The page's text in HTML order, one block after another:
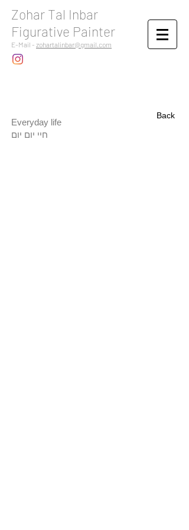
Zohar Tal Inbar
Figurative Painter
E-Mail - zohartalinbar@gmail.com
Everyday life
חיי יום יום
Back